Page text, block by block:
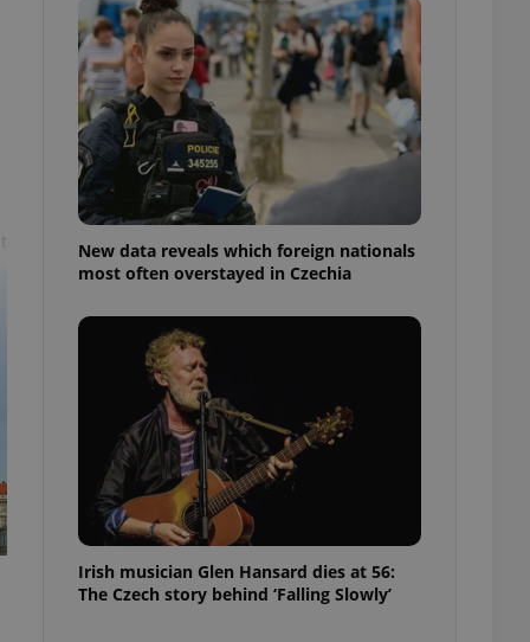
New data reveals which foreign nationals
most often overstayed in Czechia
Irish musician Glen Hansard dies at 56:
The Czech story behind ‘Falling Slowly’
advertisers of a
is necessary to
presence and
triggered on
of user
to ensure
and to ensure
users of
that
and informs
them. This is
information
service
for us to
services and
based on the
purpose identifier
It is
number, how it is
in status for a